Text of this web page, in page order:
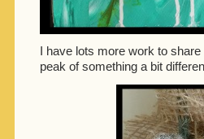
I have lots more work to
peak of something a bit